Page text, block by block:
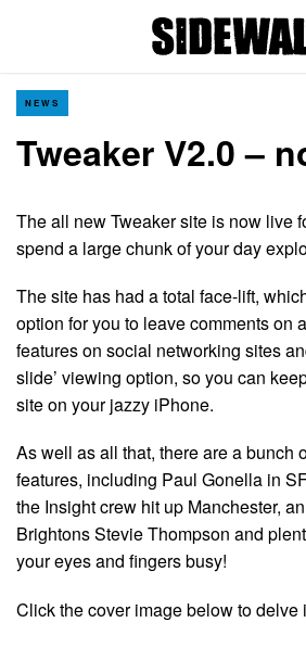
NEWS
Tweaker V2.0 –
The all new Tweaker site is now live
spend a large chunk of your day
The site has had a total face-lift,
option for you to leave comments on
features on social networking sites
slide’ viewing option, so you can
site on your jazzy iPhone.
As well as all that, there are a bunch
features, including Paul Gonella in
the Insight crew hit up Manchester,
Brightons Stevie Thompson and
your eyes and fingers busy!
Click the cover image below to